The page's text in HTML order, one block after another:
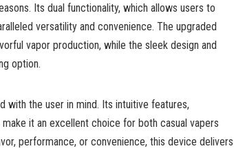
Its dual functionality, which allows users to
versatility and convenience. The upgraded
vapor production, while the sleek design and
option.
with the user in mind. Its intuitive features,
it an excellent choice for both casual vapers
performance, or convenience, this device delivers